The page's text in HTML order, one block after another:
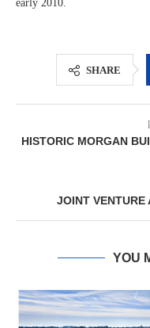
early 2010.
SHARE
HISTORIC MORGAN
JOINT VENTURE
YOU